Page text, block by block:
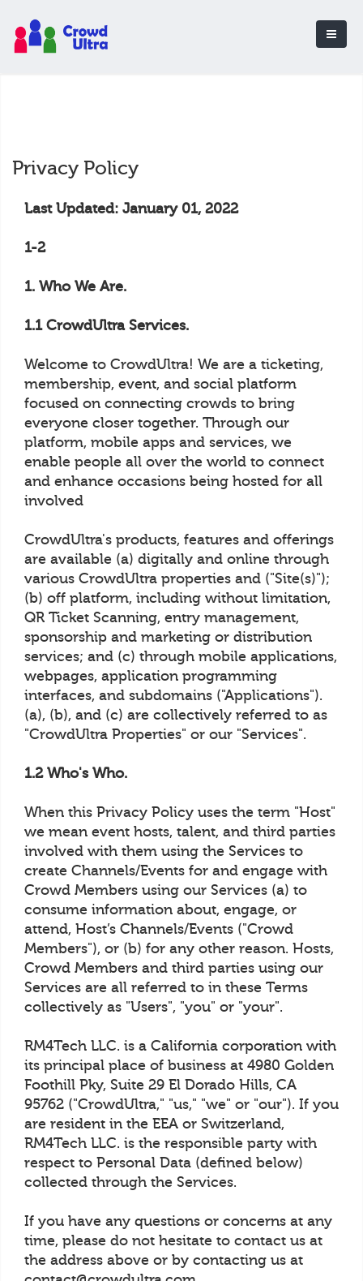
Privacy Policy
Last Updated: January 01, 2022
1-2
1. Who We Are.
1.1 CrowdUltra Services.
Welcome to CrowdUltra! We are a ticketing,
membership, event, and social platform
focused on connecting crowds to bring
everyone closer together. Through our
platform, mobile apps and services, we
enable people all over the world to connect
and enhance occasions being hosted for all
involved
CrowdUltra's products, features and offerings
are available (a) digitally and online through
various CrowdUltra properties and ("Site(s)");
(b) off platform, including without limitation,
QR Ticket Scanning, entry management,
sponsorship and marketing or distribution
services; and (c) through mobile applications,
webpages, application programming
interfaces, and subdomains ("Applications").
(a), (b), and (c) are collectively referred to as
"CrowdUltra Properties" or our "Services".
1.2 Who's Who.
When this Privacy Policy uses the term "Host"
we mean event hosts, talent, and third parties
involved with them using the Services to
create Channels/Events for and engage with
Crowd Members using our Services (a) to
consume information about, engage, or
attend, Host’s Channels/Events ("Crowd
Members"), or (b) for any other reason. Hosts,
Crowd Members and third parties using our
Services are all referred to in these Terms
collectively as "Users", "you" or "your".
RM4Tech LLC. is a California corporation with
its principal place of business at 4980 Golden
Foothill Pky, Suite 29 El Dorado Hills, CA
95762 ("CrowdUltra," "us," "we" or "our"). If you
are resident in the EEA or Switzerland,
RM4Tech LLC. is the responsible party with
respect to Personal Data (defined below)
collected through the Services.
If you have any questions or concerns at any
time, please do not hesitate to contact us at
the address above or by contacting us at